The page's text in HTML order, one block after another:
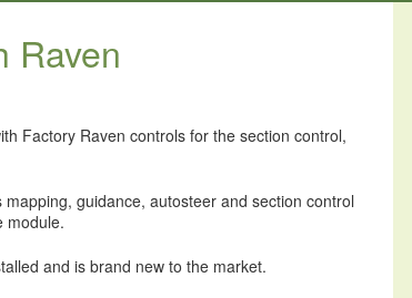
Raven
Factory Raven controls for the section control,
guidance, autosteer and section control
module.
and is brand new to the market.